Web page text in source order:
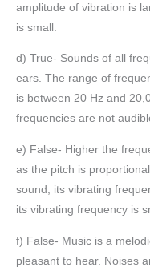
amplitude of vibration is
is small.
d) True- Sounds of all
ears. The range of
is between 20 Hz and
frequencies are not
e) False- Higher the
as the pitch is
sound, its vibrating
its vibrating frequency is
f) False- Music is a
pleasant to hear. Noises